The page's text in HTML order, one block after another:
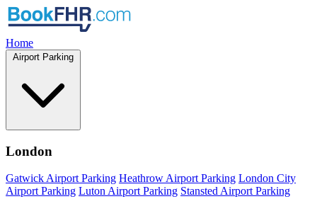
Home
Airport Parking
London
Gatwick Airport Parking Heathrow Airport Parking London City
Airport Parking Luton Airport Parking Stansted Airport Parking